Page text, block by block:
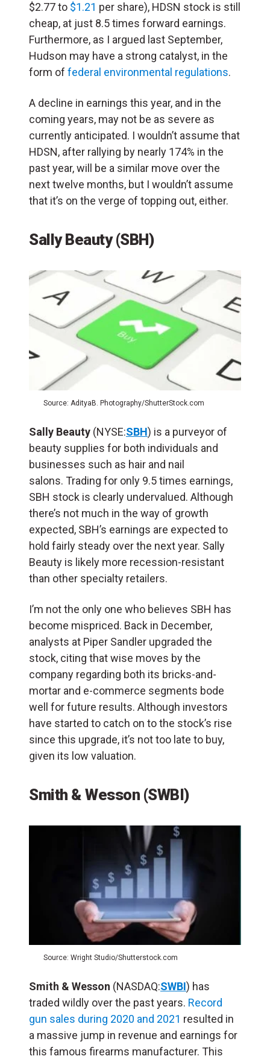
$2.77 to $1.21 per share), HDSN stock is still
cheap, at just 8.5 times forward earnings.
Furthermore, as I argued last September,
Hudson may have a strong catalyst, in the
form of federal environmental regulations.
A decline in earnings this year, and in the
coming years, may not be as severe as
currently anticipated. I wouldn’t assume that
HDSN, after rallying by nearly 174% in the
past year, will be a similar move over the
next twelve months, but I wouldn’t assume
that it’s on the verge of topping out, either.
Sally Beauty (SBH)
Source: AdityaB. Photography/ShutterStock.com
Sally Beauty (NYSE:SBH) is a purveyor of
beauty supplies for both individuals and
businesses such as hair and nail
salons. Trading for only 9.5 times earnings,
SBH stock is clearly undervalued. Although
there’s not much in the way of growth
expected, SBH’s earnings are expected to
hold fairly steady over the next year. Sally
Beauty is likely more recession-resistant
than other specialty retailers.
I’m not the only one who believes SBH has
become mispriced. Back in December,
analysts at Piper Sandler upgraded the
stock, citing that wise moves by the
company regarding both its bricks-and-
mortar and e-commerce segments bode
well for future results. Although investors
have started to catch on to the stock’s rise
since this upgrade, it’s not too late to buy,
given its low valuation.
Smith & Wesson (SWBI)
Source: Wright Studio/Shutterstock.com
Smith & Wesson (NASDAQ:SWBI) has
traded wildly over the past years. Record
gun sales during 2020 and 2021 resulted in
a massive jump in revenue and earnings for
this famous firearms manufacturer. This